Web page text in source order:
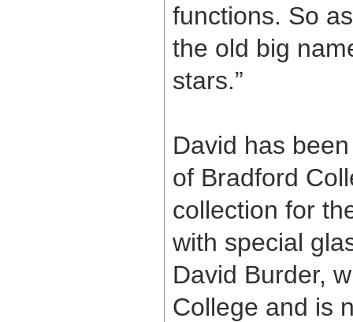
functions. So
the old big
stars.”
David has
of Bradford
collection for
with special
David Burder,
College and is